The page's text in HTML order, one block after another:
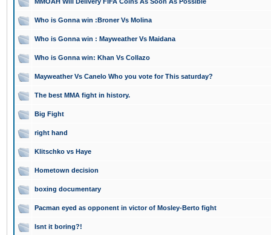
Who is Gonna win :Broner Vs Molina
Who is Gonna win : Mayweather Vs Maidana
Who is Gonna win: Khan Vs Collazo
Mayweather Vs Canelo Who you vote for This saturday?
The best MMA fight in history.
Big Fight
right hand
Klitschko vs Haye
Hometown decision
boxing documentary
Pacman eyed as opponent in victor of Mosley-Berto fight
Isnt it boring?!